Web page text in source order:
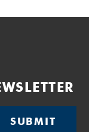
SUBMIT